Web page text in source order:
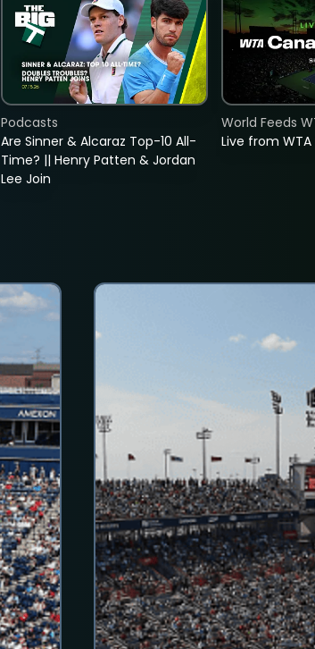
Are Sinner & Alcaraz Top-10 All-
Time? || Henry Patten & Jordan
Lee Join
Podcasts
Live from
World Feeds